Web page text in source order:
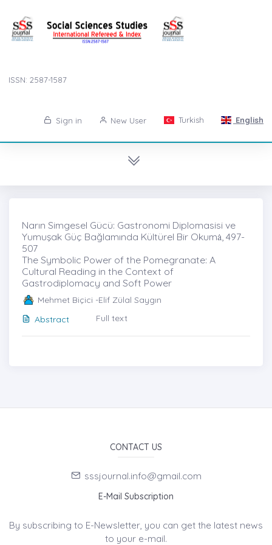
ISSN: 2587-1587
Sign in New User Turkish English
Narın Simgesel Gücü: Gastronomi Diplomasisi ve
Yumuşak Güç Bağlamında Kültürel Bir Okumȧ, 497-
507
The Symbolic Power of the Pomegranate: A
Cultural Reading in the Context of
Gastrodiplomacy and Soft Power
Mehmet Biçici -Elif Zülal Saygın
Abstract
Full text
CONTACT US
sssjournal.info@gmail.com
E-Mail Subscription
By subscribing to E-Newsletter, you can get the latest news
to your e-mail.